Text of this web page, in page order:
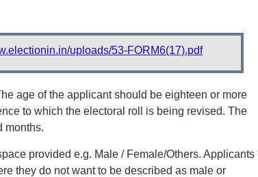
uploads/53-FORM6(17).pdf
age of the applicant should be eighteen or more
to which the electoral roll is being revised. The
months.
provided e.g. Male / Female/Others. Applicants
they do not want to be described as male or